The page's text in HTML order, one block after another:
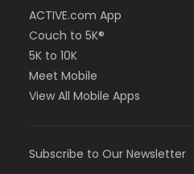
ACTIVE.com App
Couch to 5K®
5K to 10K
Meet Mobile
View All Mobile Apps
Subscribe to Our Newsletter